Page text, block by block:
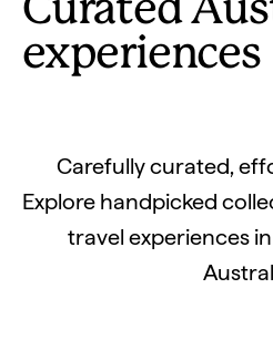
Curated
experiences
Carefully curated,
Explore handpicked
travel experiences